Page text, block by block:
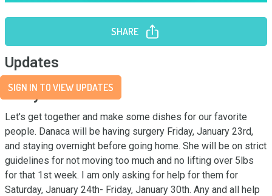
SHARE
Updates
SIGN IN TO VIEW UPDATES
Story
Let's get together and make some dishes for our favorite
people. Danaca will be having surgery Friday, January 23rd,
and staying overnight before going home. She will be on strict
guidelines for not moving too much and no lifting over 5lbs
for that 1st week. I am only asking for help for them for
Saturday, January 24th- Friday, January 30th. Any and all help